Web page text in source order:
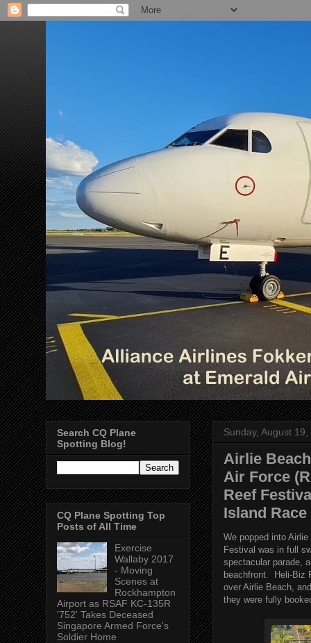
Sunday, August
Airlie
Air Force
Reef
Island
We popped into
Festival was in full
spectacular parade,
beachfront. Heli-Biz
over Airlie Beach,
they were fully
Search CQ Plane
Spotting Blog!
CQ Plane Spotting Top
Posts of All Time
Exercise
Wallaby 2017
- Moving
Scenes at
Rockhampton
Airport as RSAF KC-135R
'752' Takes Deceased
Singapore Armed Force's
Soldier Home